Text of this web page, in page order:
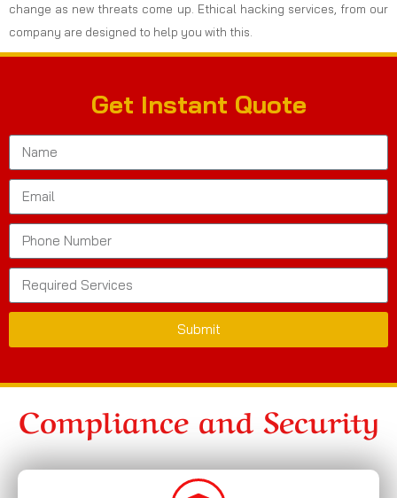
change as new threats come up. Ethical hacking services, from our
company are designed to help you with this.
Get Instant Quote
Submit
Compliance and Security